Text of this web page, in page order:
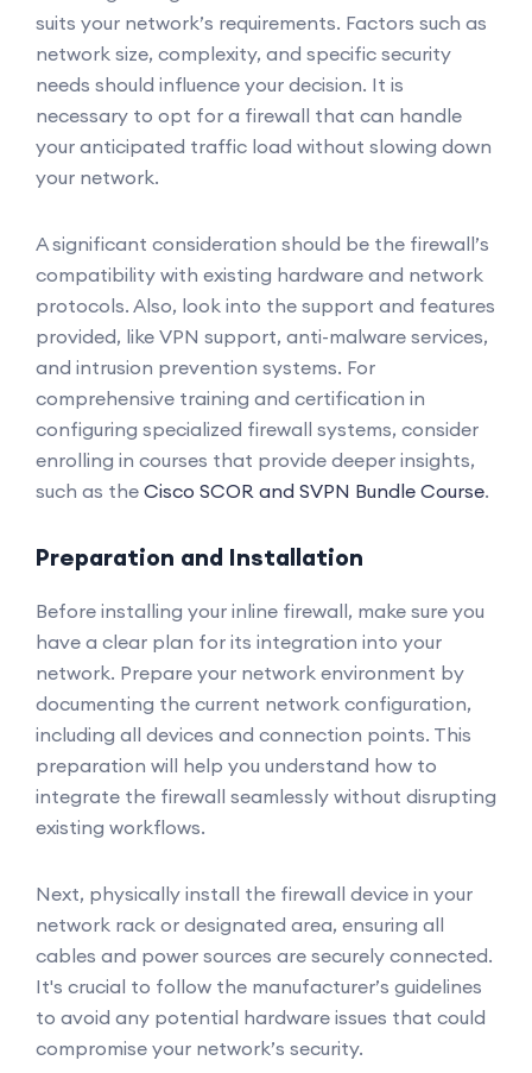
suits your network’s requirements. Factors such as
network size, complexity, and specific security
needs should influence your decision. It is
necessary to opt for a firewall that can handle
your anticipated traffic load without slowing down
your network.
A significant consideration should be the firewall’s
compatibility with existing hardware and network
protocols. Also, look into the support and features
provided, like VPN support, anti-malware services,
and intrusion prevention systems. For
comprehensive training and certification in
configuring specialized firewall systems, consider
enrolling in courses that provide deeper insights,
such as the Cisco SCOR and SVPN Bundle Course.
Preparation and Installation
Before installing your inline firewall, make sure you
have a clear plan for its integration into your
network. Prepare your network environment by
documenting the current network configuration,
including all devices and connection points. This
preparation will help you understand how to
integrate the firewall seamlessly without disrupting
existing workflows.
Next, physically install the firewall device in your
network rack or designated area, ensuring all
cables and power sources are securely connected.
It's crucial to follow the manufacturer’s guidelines
to avoid any potential hardware issues that could
compromise your network’s security.